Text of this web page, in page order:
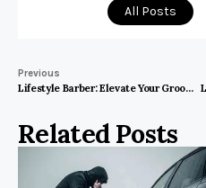
All Posts
Previous
Lifestyle Barber: Elevate Your Grooming Experience to New Heights!
Related Posts